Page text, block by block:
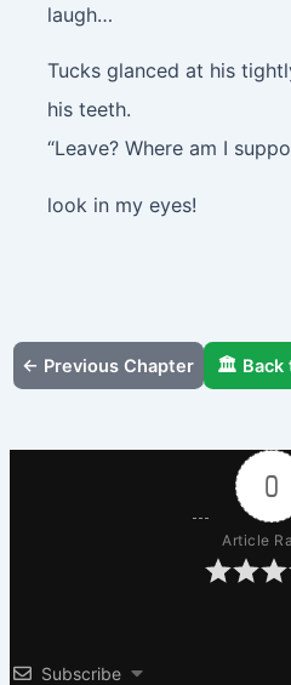
laugh…
Tucks glanced at his
his teeth.
“Leave? Where am I
look in my eyes!
← Previous Chapter 🏛️ Back
0
Article
Subscribe